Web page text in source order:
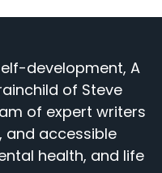
development, A
of Steve
of expert writers
and accessible
health, and life